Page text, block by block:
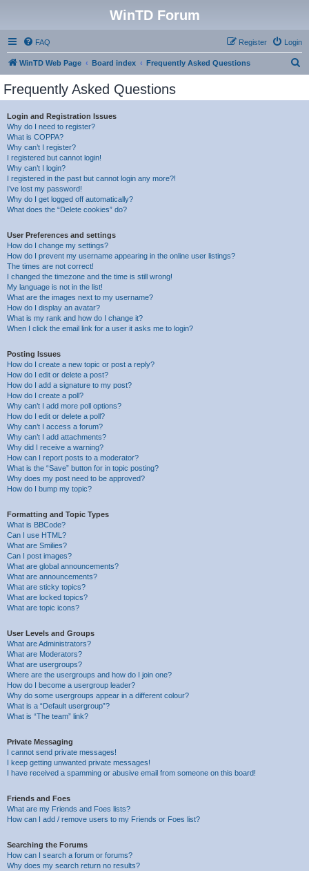
WinTD Forum
FAQ Login
Register
WinTD Web Page Board index Frequently Asked Questions
Frequently Asked Questions
Login and Registration Issues
Why do I need to register?
What is COPPA?
Why can’t I register?
I registered but cannot login!
Why can’t I login?
I registered in the past but cannot login any more?!
I’ve lost my password!
Why do I get logged off automatically?
What does the “Delete cookies” do?
User Preferences and settings
How do I change my settings?
How do I prevent my username appearing in the online user listings?
The times are not correct!
I changed the timezone and the time is still wrong!
My language is not in the list!
What are the images next to my username?
How do I display an avatar?
What is my rank and how do I change it?
When I click the email link for a user it asks me to login?
Posting Issues
How do I create a new topic or post a reply?
How do I edit or delete a post?
How do I add a signature to my post?
How do I create a poll?
Why can’t I add more poll options?
How do I edit or delete a poll?
Why can’t I access a forum?
Why can’t I add attachments?
Why did I receive a warning?
How can I report posts to a moderator?
What is the “Save” button for in topic posting?
Why does my post need to be approved?
How do I bump my topic?
Formatting and Topic Types
What is BBCode?
Can I use HTML?
What are Smilies?
Can I post images?
What are global announcements?
What are announcements?
What are sticky topics?
What are locked topics?
What are topic icons?
User Levels and Groups
What are Administrators?
What are Moderators?
What are usergroups?
Where are the usergroups and how do I join one?
How do I become a usergroup leader?
Why do some usergroups appear in a different colour?
What is a “Default usergroup”?
What is “The team” link?
Private Messaging
I cannot send private messages!
I keep getting unwanted private messages!
I have received a spamming or abusive email from someone on this board!
Friends and Foes
What are my Friends and Foes lists?
How can I add / remove users to my Friends or Foes list?
Searching the Forums
How can I search a forum or forums?
Why does my search return no results?